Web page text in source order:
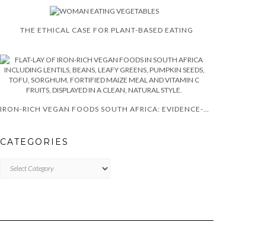
THE ETHICAL CASE FOR PLANT-BASED EATING
CATEGORIES